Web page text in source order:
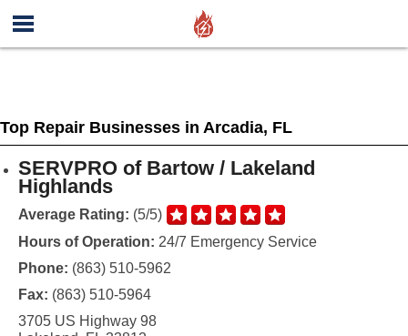
Top Repair Businesses in Arcadia, FL
SERVPRO of Bartow / Lakeland
Highlands
Average Rating: (5/5)
Hours of Operation: 24/7 Emergency Service
Phone: (863) 510-5962
Fax: (863) 510-5964
3705 US Highway 98